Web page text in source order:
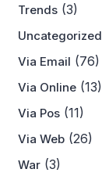
Trends (3)
Uncategorized
Via Email (76)
Via Online (13)
Via Pos (11)
Via Web (26)
War (3)